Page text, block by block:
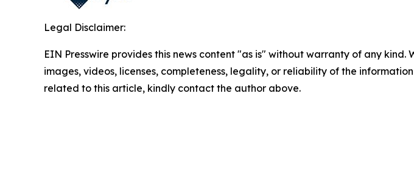
Legal Disclaimer:
EIN Presswire provides this news content "as is" without warranty of any
images, videos, licenses, completeness, legality, or reliability of the
related to this article, kindly contact the author above.